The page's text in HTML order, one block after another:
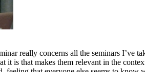
really concerns all the seminars I’ve
is that makes them relevant in the